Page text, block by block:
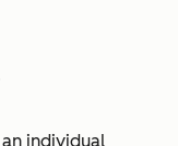
individual